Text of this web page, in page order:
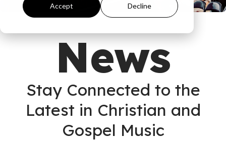
Accept Decline
News
Stay Connected to the
Latest in Christian and
Gospel Music